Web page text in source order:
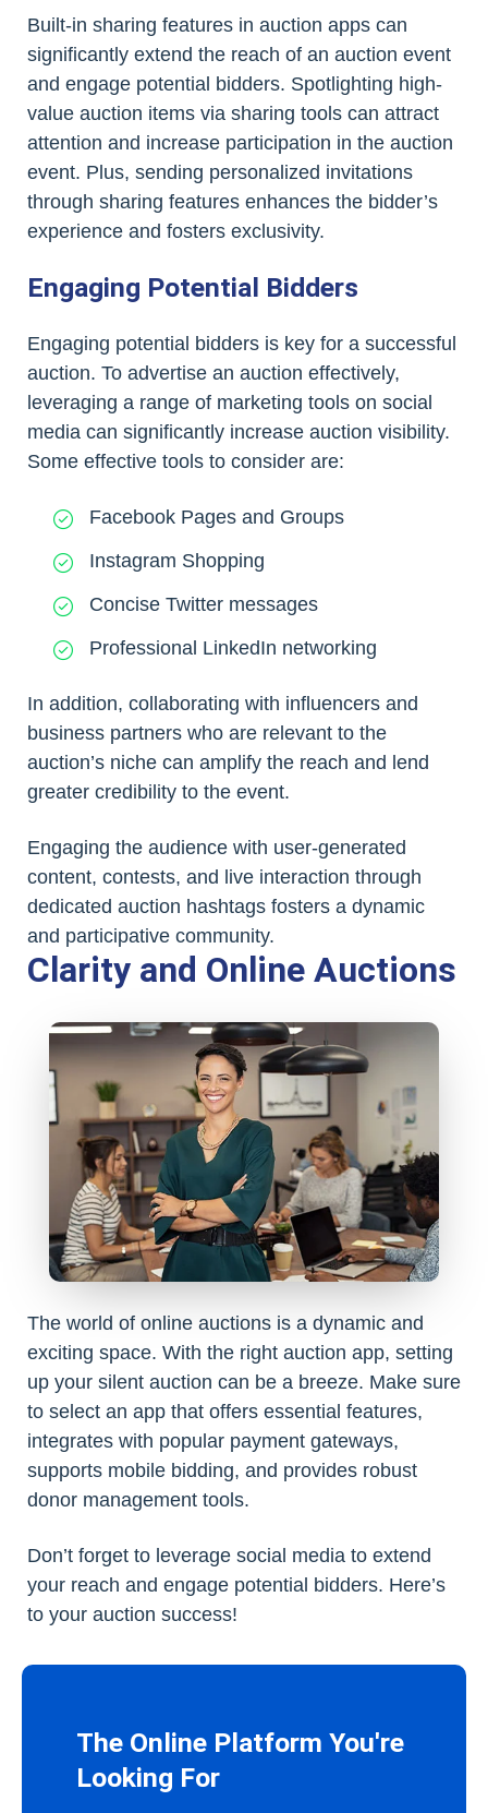
Built-in sharing features in auction apps can
significantly extend the reach of an auction event
and engage potential bidders. Spotlighting high-
value auction items via sharing tools can attract
attention and increase participation in the auction
event. Plus, sending personalized invitations
through sharing features enhances the bidder’s
experience and fosters exclusivity.
Engaging Potential Bidders
Engaging potential bidders is key for a successful
auction. To advertise an auction effectively,
leveraging a range of marketing tools on social
media can significantly increase auction visibility.
Some effective tools to consider are:
Facebook Pages and Groups
Instagram Shopping
Concise Twitter messages
Professional LinkedIn networking
In addition, collaborating with influencers and
business partners who are relevant to the
auction’s niche can amplify the reach and lend
greater credibility to the event.
Engaging the audience with user-generated
content, contests, and live interaction through
dedicated auction hashtags fosters a dynamic
and participative community.
Clarity and Online Auctions
The world of online auctions is a dynamic and
exciting space. With the right auction app, setting
up your silent auction can be a breeze. Make sure
to select an app that offers essential features,
integrates with popular payment gateways,
supports mobile bidding, and provides robust
donor management tools.
Don’t forget to leverage social media to extend
your reach and engage potential bidders. Here’s
to your auction success!
The Online Platform You're
Looking For